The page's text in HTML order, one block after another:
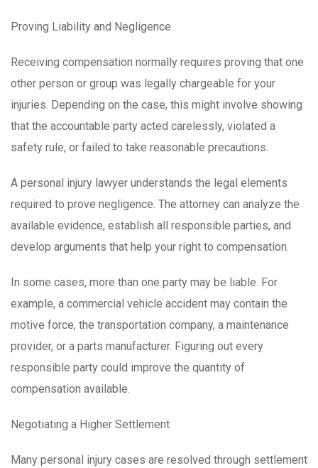
Proving Liability and Negligence
Receiving compensation normally requires proving that one
other person or group was legally chargeable for your
injuries. Depending on the case, this might involve showing
that the accountable party acted carelessly, violated a
safety rule, or failed to take reasonable precautions.
A personal injury lawyer understands the legal elements
required to prove negligence. The attorney can analyze the
available evidence, establish all responsible parties, and
develop arguments that help your right to compensation.
In some cases, more than one party may be liable. For
example, a commercial vehicle accident may contain the
motive force, the transportation company, a maintenance
provider, or a parts manufacturer. Figuring out every
responsible party could improve the quantity of
compensation available.
Negotiating a Higher Settlement
Many personal injury cases are resolved through settlement